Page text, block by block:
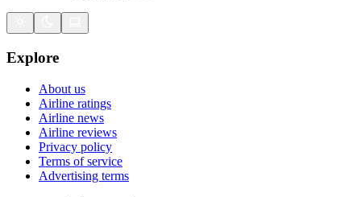
Explore
About us
Airline ratings
Airline news
Airline reviews
Privacy policy
Terms of service
Advertising terms